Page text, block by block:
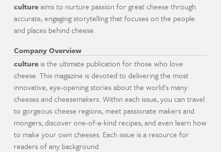
cultureaims to nurture passion for great cheese through
accurate, engaging storytelling that focuses on the people
and places behind cheese.
Company Overview
culture is the ultimate publication for those who love
cheese. This magazine is devoted to delivering the most
innovative, eye-opening stories about the world's many
cheeses and cheesemakers. Within each issue, you can travel
to gorgeous cheese regions, meet passionate makers and
mongers, discover one-of-a-kind recipes, and even learn how
to make your own cheeses. Each issue is a resource for
readers of any background.